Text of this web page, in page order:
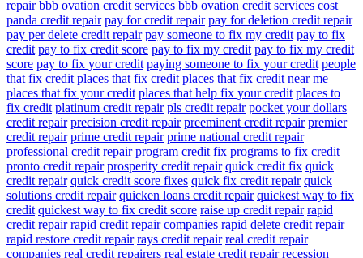
repair bbb ovation credit services bbb ovation credit services cost
panda credit repair pay for credit repair pay for deletion credit repair
pay per delete credit repair pay someone to fix my credit pay to fix
credit pay to fix credit score pay to fix my credit pay to fix my credit
score pay to fix your credit paying someone to fix your credit people
that fix credit places that fix credit places that fix credit near me
places that fix your credit places that help fix your credit places to
fix credit platinum credit repair pls credit repair pocket your dollars
credit repair precision credit repair preeminent credit repair premier
credit repair prime credit repair prime national credit repair
professional credit repair program credit fix programs to fix credit
pronto credit repair prosperity credit repair quick credit fix quick
credit repair quick credit score fixes quick fix credit repair quick
solutions credit repair quicken loans credit repair quickest way to fix
credit quickest way to fix credit score raise up credit repair rapid
credit repair rapid credit repair companies rapid delete credit repair
rapid restore credit repair rays credit repair real credit repair
companies real credit repairers real estate credit repair recession